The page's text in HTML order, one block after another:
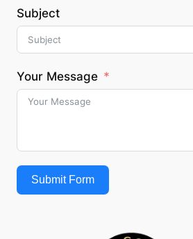
Subject
Your Message
Submit Form